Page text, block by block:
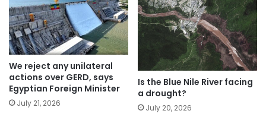
We reject any unilateral
actions over GERD, says
Egyptian Foreign Minister
July 21, 2026
Is the Blue Nile River facing
a drought?
July 20, 2026